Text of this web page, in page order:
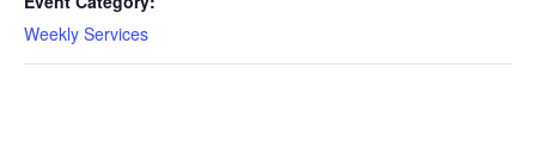
Weekly Services